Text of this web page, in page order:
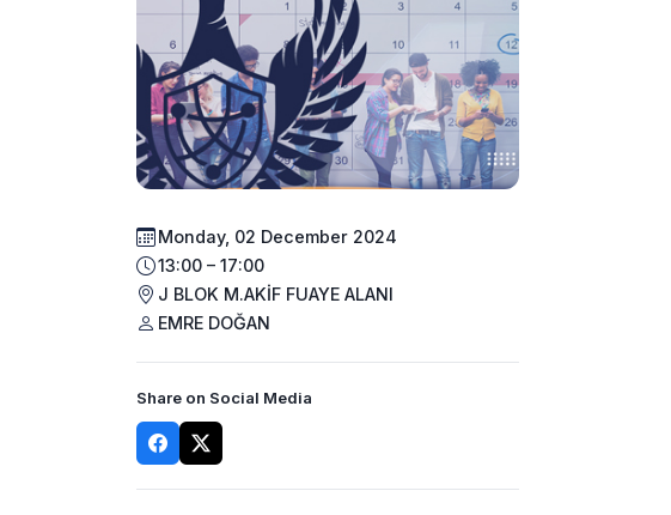
Monday, 02 December 2024
13:00 – 17:00
J BLOK M.AKİF FUAYE ALANI
EMRE DOĞAN
Share on Social Media